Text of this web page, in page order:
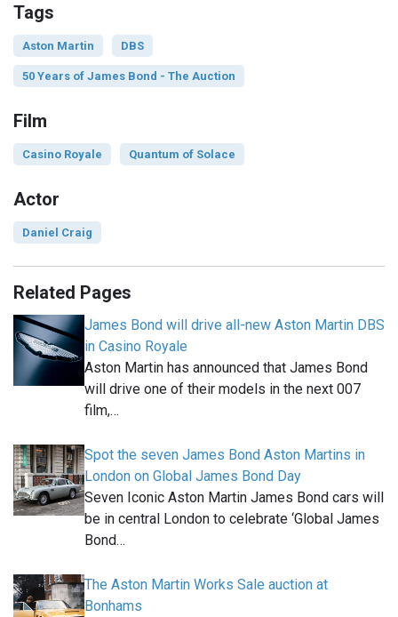
Tags
Aston Martin DBS
50 Years of James Bond - The Auction
Film
Casino Royale Quantum of Solace
Actor
Daniel Craig
Related Pages
James Bond will drive all-new Aston Martin DBS
in Casino Royale
Aston Martin has announced that James Bond
will drive one of their models in the next 007
film,…
Spot the seven James Bond Aston Martins in
London on Global James Bond Day
Seven Iconic Aston Martin James Bond cars will
be in central London to celebrate ‘Global James
Bond…
The Aston Martin Works Sale auction at
Bonhams